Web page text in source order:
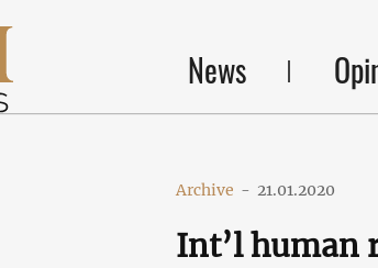
News
Archive - 21.01.2020
Int’l human